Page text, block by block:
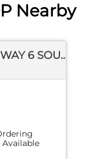
Nearby
IHOP 4434 STATE HIGHWAY 6 SOUTH